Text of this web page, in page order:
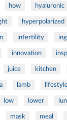
how hyaluronic
hyperpolarized
infertility
innovation
juice kitchen
lamb
low lower
mask meal